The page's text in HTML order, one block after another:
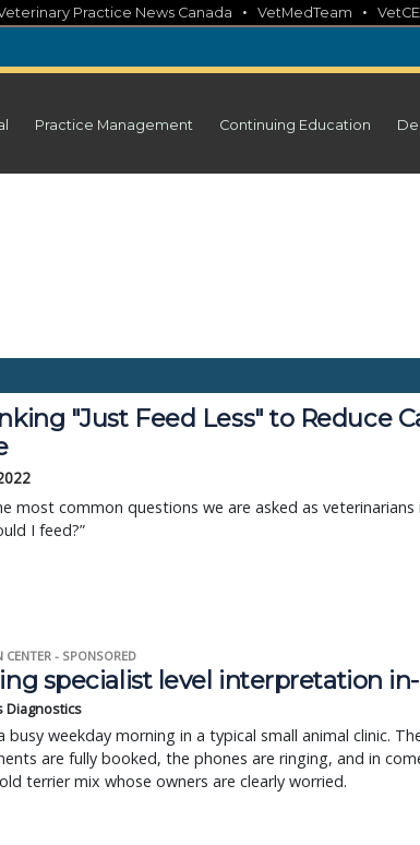
Practice News Canada • VetMedTeam • VetCE
Practice Management Continuing Education
"Just Feed Less" to Reduce
most common questions we are asked as veterinarians
I feed?”
CENTER - SPONSORED
specialist level interpretation
Diagnostics
busy weekday morning in a typical small animal clinic.
are fully booked, the phones are ringing, and in
terrier mix whose owners are clearly worried.